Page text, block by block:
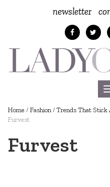
newsletter
Home / Fashion /Trends That Stick
Furvest
Furvest